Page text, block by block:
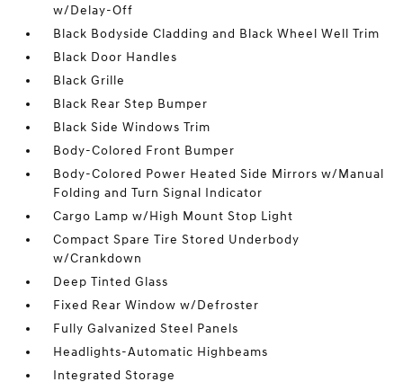
w/Delay-Off
Black Bodyside Cladding and Black Wheel Well Trim
Black Door Handles
Black Grille
Black Rear Step Bumper
Black Side Windows Trim
Body-Colored Front Bumper
Body-Colored Power Heated Side Mirrors w/Manual
Folding and Turn Signal Indicator
Cargo Lamp w/High Mount Stop Light
Compact Spare Tire Stored Underbody
w/Crankdown
Deep Tinted Glass
Fixed Rear Window w/Defroster
Fully Galvanized Steel Panels
Headlights-Automatic Highbeams
Integrated Storage